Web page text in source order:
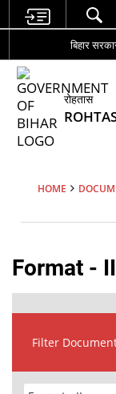
बिहार
रोहतास
HOME
Format - II
Filter